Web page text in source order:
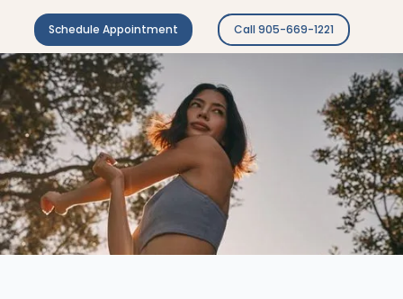
Schedule Appointment Call 905-669-1221